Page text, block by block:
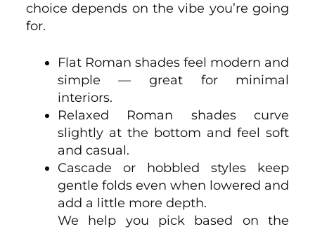
choice depends on the vibe you’re going
for.
Flat Roman shades feel modern and
simple — great for minimal
interiors.
Relaxed Roman shades curve
slightly at the bottom and feel soft
and casual.
Cascade or hobbled styles keep
gentle folds even when lowered and
add a little more depth.
We help you pick based on the